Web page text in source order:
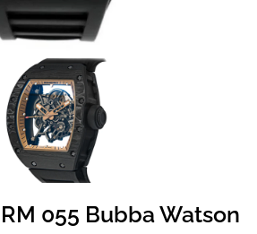
055 Bubba Watson